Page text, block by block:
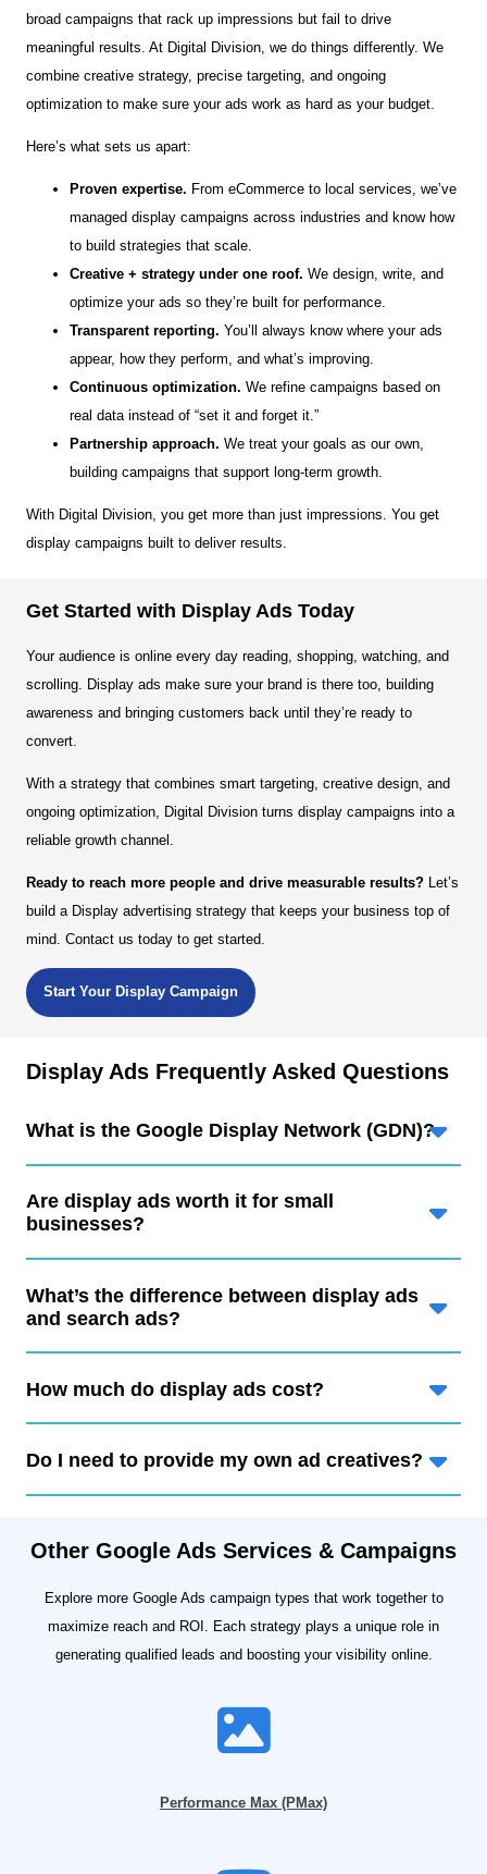
broad campaigns that rack up impressions but fail to drive
meaningful results. At Digital Division, we do things differently. We
combine creative strategy, precise targeting, and ongoing
optimization to make sure your ads work as hard as your budget.
Here’s what sets us apart:
Proven expertise. From eCommerce to local services, we’ve
managed display campaigns across industries and know how
to build strategies that scale.
Creative + strategy under one roof. We design, write, and
optimize your ads so they’re built for performance.
Transparent reporting. You’ll always know where your ads
appear, how they perform, and what’s improving.
Continuous optimization. We refine campaigns based on
real data instead of “set it and forget it.”
Partnership approach. We treat your goals as our own,
building campaigns that support long-term growth.
With Digital Division, you get more than just impressions. You get
display campaigns built to deliver results.
Get Started with Display Ads Today
Your audience is online every day reading, shopping, watching, and
scrolling. Display ads make sure your brand is there too, building
awareness and bringing customers back until they’re ready to
convert.
With a strategy that combines smart targeting, creative design, and
ongoing optimization, Digital Division turns display campaigns into a
reliable growth channel.
Ready to reach more people and drive measurable results? Let’s
build a Display advertising strategy that keeps your business top of
mind. Contact us today to get started.
Start Your Display Campaign
Display Ads Frequently Asked Questions
What is the Google Display Network (GDN)?
Are display ads worth it for small
businesses?
What’s the difference between display ads
and search ads?
How much do display ads cost?
Do I need to provide my own ad creatives?
Other Google Ads Services & Campaigns
Explore more Google Ads campaign types that work together to
maximize reach and ROI. Each strategy plays a unique role in
generating qualified leads and boosting your visibility online.
Performance Max (PMax)